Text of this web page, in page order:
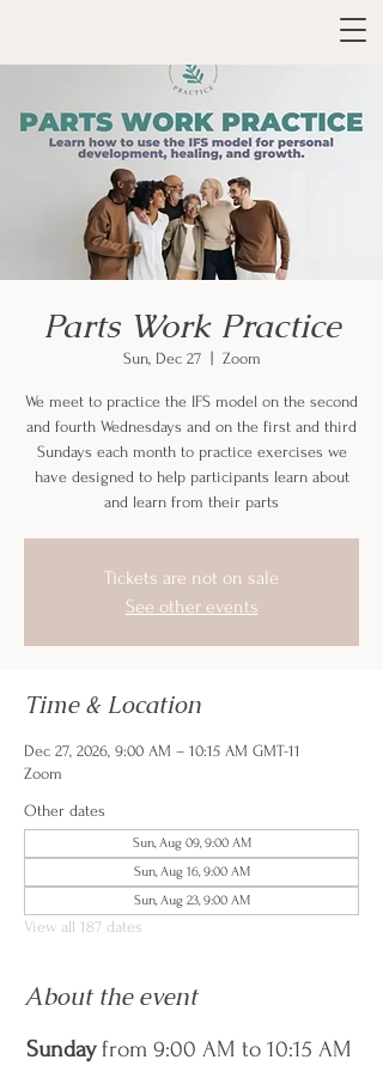
Parts Work Practice
Sun, Dec 27
  |
Zoom
We meet to practice the IFS model on the second
and fourth Wednesdays and on the first and third
Sundays each month to practice exercises we
have designed to help participants learn about
and learn from their parts
Tickets are not on sale
See other events
Time & Location
Dec 27, 2026, 9:00 AM – 10:15 AM GMT-11
Zoom
Other dates
Sun, Aug 09, 9:00 AM
Sun, Aug 16, 9:00 AM
Sun, Aug 23, 9:00 AM
View all 187 dates
About the event
Sunday from 9:00 AM to 10:15 AM